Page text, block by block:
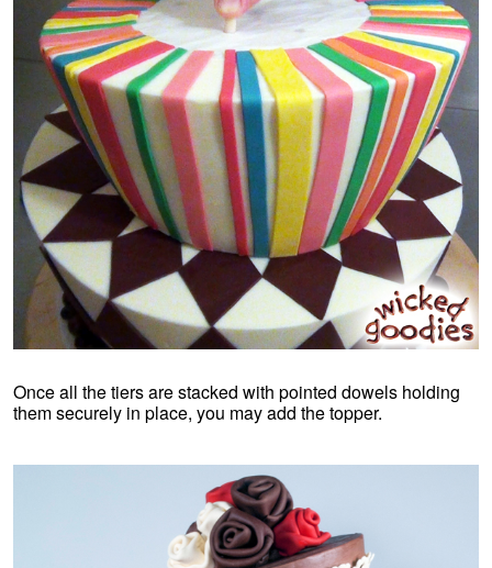
Once all the tiers are stacked with pointed dowels holding
them securely in place, you may add the topper.